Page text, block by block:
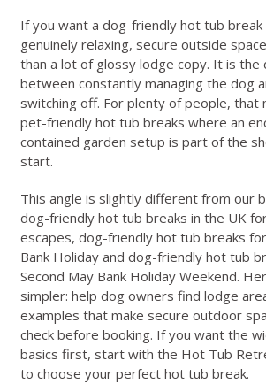
If you want a dog-friendly hot tub
genuinely relaxing, secure outside
than a lot of glossy lodge copy. It is the
between constantly managing the dog
switching off. For plenty of people, that
pet-friendly hot tub breaks where an
contained garden setup is part of the
start.
This angle is slightly different from our
dog-friendly hot tub breaks in the UK
escapes, dog-friendly hot tub breaks
Bank Holidayand dog-friendly hot tub
Second May Bank Holiday Weekend.
simpler: help dog owners find lodge
examples that make secure outdoor
check before booking. If you want the
basics first, start with the Hot Tub
to choose your perfect hot tub break.